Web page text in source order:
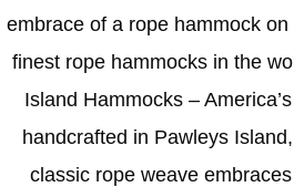
embrace of a rope hammock
finest rope hammocks in the
Island Hammocks –
handcrafted in Pawleys
classic rope weave